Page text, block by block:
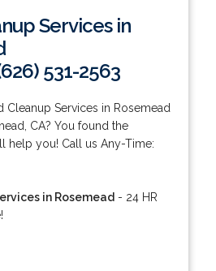
Services in
531-2563
Cleanup Services in Rosemead
CA? You found the
help you! Call us Any-Time:
in Rosemead - 24 HR